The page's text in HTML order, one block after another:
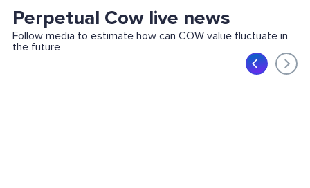
Perpetual Cow live news
Follow media to estimate how can COW value fluctuate in
the future